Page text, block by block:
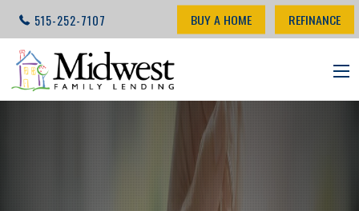
515-252-7107 BUY A HOME REFINANCE